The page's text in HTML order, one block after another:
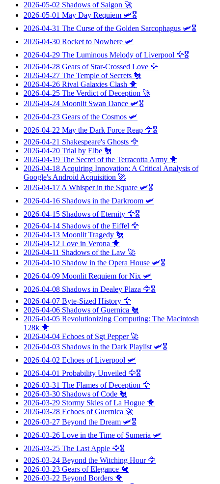
2026-05-02 Shadows of Saigon 🚀
2026-05-01 May Day Requiem 🛩️🎖️
2026-04-31 The Curse of the Golden Sarcophagus 🛩️🎖️
2026-04-30 Rocket to Nowhere 🛩️
2026-04-29 The Luminous Melody of Liverpool 🦅🎖️
2026-04-28 Gears of Star-Crossed Love 🦅
2026-04-27 The Temple of Secrets 🐔
2026-04-26 Rival Galaxies Clash 🐥
2026-04-25 The Verdict of Deception 🚀
2026-04-24 Moonlit Swan Dance 🛩️🎖️
2026-04-23 Gears of the Cosmos 🛩️
2026-04-22 May the Dark Force Reap 🦅🎖️
2026-04-21 Shakespeare's Ghosts 🦅
2026-04-20 Trial by Elbe 🐔
2026-04-19 The Secret of the Terracotta Army 🐥
2026-04-18 Acquiring Innovation: A Critical Analysis of
Google's Android Acquisition 🚀
2026-04-17 A Whisper in the Square 🛩️🎖️
2026-04-16 Shadows in the Darkroom 🛩️
2026-04-15 Shadows of Eternity 🦅🎖️
2026-04-14 Shadows of the Eiffel 🦅
2026-04-13 Moonlit Tragedy 🐔
2026-04-12 Love in Verona 🐥
2026-04-11 Shadows of the Law 🚀
2026-04-10 Shadow in the Opera House 🛩️🎖️
2026-04-09 Moonlit Requiem for Nix 🛩️
2026-04-08 Shadows in Dealey Plaza 🦅🎖️
2026-04-07 Byte-Sized History 🦅
2026-04-06 Shadows of Guernica 🐔
2026-04-05 Revolutionizing Computing: The Macintosh
128k 🐥
2026-04-04 Echoes of Sgt Pepper🚀
2026-04-03 Shadows in the Dark Playlist 🛩️🎖️
2026-04-02 Echoes of Liverpool 🛩️
2026-04-01 Probability Unveiled 🦅🎖️
2026-03-31 The Flames of Deception 🦅
2026-03-30 Shadows of Code 🐔
2026-03-29 Stormy Skies of La Hogue 🐥
2026-03-28 Echoes of Guernica 🚀
2026-03-27 Beyond the Dream 🛩️🎖️
2026-03-26 Love in the Time of Sumeria 🛩️
2026-03-25 The Last Apple 🦅🎖️
2026-03-24 Beyond the Witching Hour🦅
2026-03-23 Gears of Elegance 🐔
2026-03-22 Beyond Borders 🐥